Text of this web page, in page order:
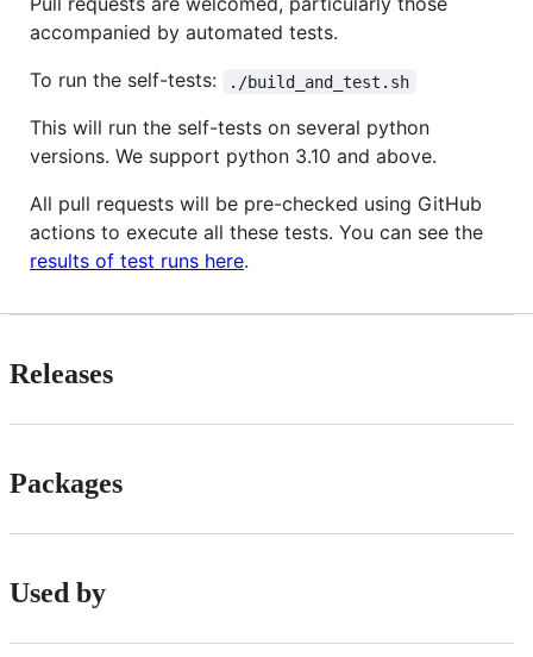
accompanied by automated tests.
To run the self-tests:
./build_and_test.sh
This will run the self-tests on several python
versions. We support python 3.10 and above.
All pull requests will be pre-checked using GitHub
actions to execute all these tests. You can see the
results of test runs here.
Releases
Packages
Used by